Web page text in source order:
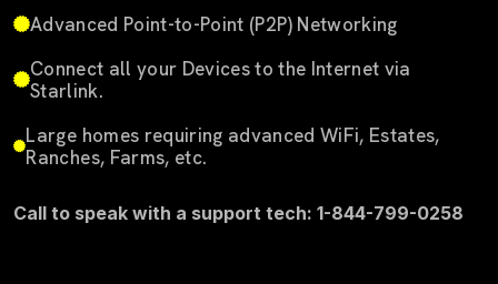
Advanced Point-to-Point (P2P) Networking
Connect all your Devices to the Internet via
Starlink.
Large homes requiring advanced WiFi, Estates,
Ranches, Farms, etc.
Call to speak with a support tech: 1-844-799-0258